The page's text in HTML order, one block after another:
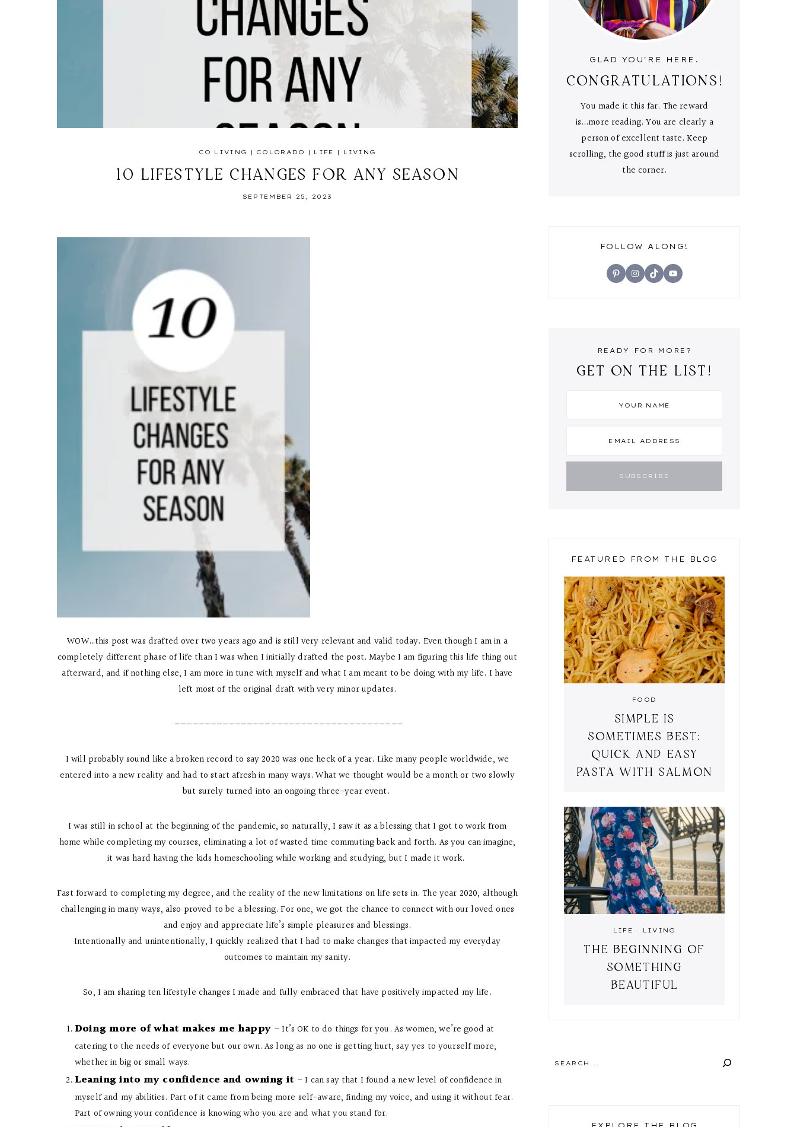
CO LIVING | COLORADO | LIFE | LIVING
10 LIFESTYLE CHANGES FOR ANY SEASON
SEPTEMBER 25, 2023
WOW…this post was drafted over two years ago and is still very relevant and valid today. Even though I am in a
completely different phase of life than I was when I initially drafted the post. Maybe I am figuring this life thing out
afterward, and if nothing else, I am more in tune with myself and what I am meant to be doing with my life. I have
left most of the original draft with very minor updates.
—————————————————————————————————————–
I will probably sound like a broken record to say 2020 was one heck of a year. Like many people worldwide, we
entered into a new reality and had to start afresh in many ways. What we thought would be a month or two slowly
but surely turned into an ongoing three-year event.
I was still in school at the beginning of the pandemic, so naturally, I saw it as a blessing that I got to work from
home while completing my courses, eliminating a lot of wasted time commuting back and forth. As you can imagine,
it was hard having the kids homeschooling while working and studying, but I made it work.
Fast forward to completing my degree, and the reality of the new limitations on life sets in. The year 2020, although
challenging in many ways, also proved to be a blessing. For one, we got the chance to connect with our loved ones
and enjoy and appreciate life’s simple pleasures and blessings.
Intentionally and unintentionally, I quickly realized that I had to make changes that impacted my everyday
outcomes to maintain my sanity.
So, I am sharing ten lifestyle changes I made and fully embraced that have positively impacted my life.
Doing more of what makes me happy – It’s OK to do things for you. As women, we’re good at
catering to the needs of everyone but our own. As long as no one is getting hurt, say yes to yourself more,
whether in big or small ways.
Leaning into my confidence and owning it – I can say that I found a new level of confidence in
myself and my abilities. Part of it came from being more self-aware, finding my voice, and using it without fear.
Part of owning your confidence is knowing who you are and what you stand for.
GLAD YOU'RE HERE.
CONGRATULATIONS!
You made it this far. The reward
is...more reading. You are clearly a
person of excellent taste. Keep
scrolling, the good stuff is just around
the corner.
FOLLOW ALONG!
PinterestInstagram
TikTokYouTube
READY FOR MORE?
GET ON THE LIST!
FEATURED FROM THE BLOG
FOOD
SIMPLE IS
SOMETIMES BEST:
QUICK AND EASY
PASTA WITH SALMON
LIFE · LIVING
THE BEGINNING OF
SOMETHING
BEAUTIFUL